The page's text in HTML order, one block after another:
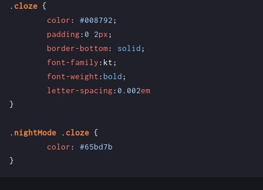
.cloze {
color: #008792;
padding:0 2px;
border-bottom: solid;
font-family: kt;
font-weight: bold;
letter-spacing:0.002em
}
. nightMode .cloze {
color:
#65bd7b
}